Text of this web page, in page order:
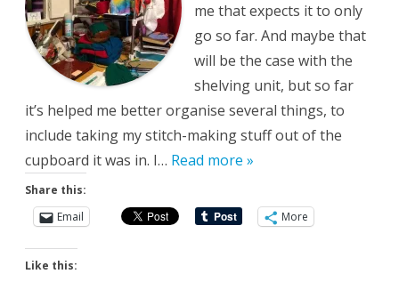
me that expects it to only
go so far. And maybe that
will be the case with the
shelving unit, but so far
it’s helped me better organise several things, to
include taking my stitch-making stuff out of the
cupboard it was in. I… Read more »
Share this:
Email
More
Like this: